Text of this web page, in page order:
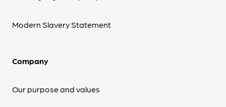
Modern Slavery Statement
Company
Our purpose and values